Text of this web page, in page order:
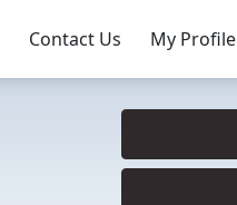
Contact Us My Profile